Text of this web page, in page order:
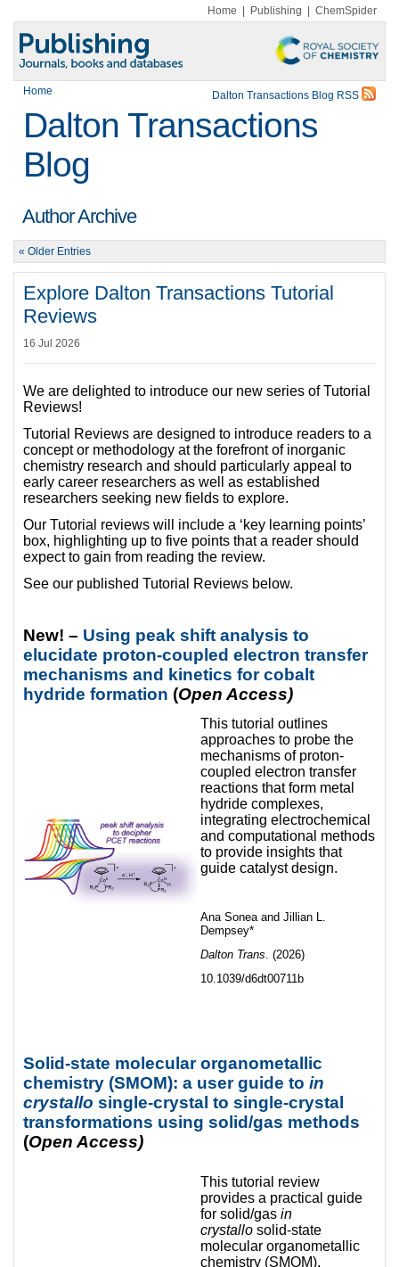
Home Publishing ChemSpider
Home Dalton Transactions Blog RSS
Dalton Transactions
Blog
Author Archive
« Older Entries
Explore Dalton Transactions Tutorial
Reviews
16 Jul 2026
We are delighted to introduce our new series of Tutorial
Reviews!
Tutorial Reviews are designed to introduce readers to a
concept or methodology at the forefront of inorganic
chemistry research and should particularly appeal to
early career researchers as well as established
researchers seeking new fields to explore.
Our Tutorial reviews will include a ‘key learning points’
box, highlighting up to five points that a reader should
expect to gain from reading the review.
See our published Tutorial Reviews below.
New! – Using peak shift analysis to
elucidate proton-coupled electron transfer
mechanisms and kinetics for cobalt
hydride formation (Open Access)
This tutorial outlines
approaches to probe the
mechanisms of proton-
coupled electron transfer
reactions that form metal
hydride complexes,
integrating electrochemical
and computational methods
to provide insights that
guide catalyst design.
Ana Sonea and Jillian L.
Dempsey*
Dalton Trans. (2026)
10.1039/d6dt00711b
Solid-state molecular organometallic
chemistry (SMOM): a user guide to in
crystallo single-crystal to single-crystal
transformations using solid/gas methods
(Open Access)
This tutorial review
provides a practical guide
for solid/gas in
crystallo solid-state
molecular organometallic
chemistry (SMOM).